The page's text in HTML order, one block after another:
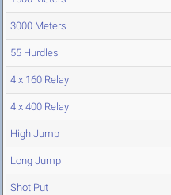
3000 Meters
55 Hurdles
4 x 160 Relay
4 x 400 Relay
High Jump
Long Jump
Shot Put